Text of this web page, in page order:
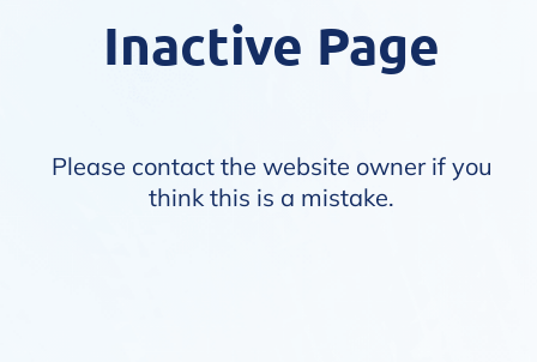
Inactive Page
Please contact the website owner if you
think this is a mistake.